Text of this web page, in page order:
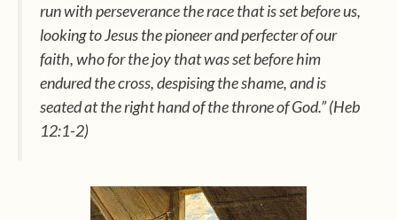
run with perseverance the race that is set before us,
looking to Jesus the pioneer and perfecter of our
faith, who for the joy that was set before him
endured the cross, despising the shame, and is
seated at the right hand of the throne of God.” (Heb
12:1-2)